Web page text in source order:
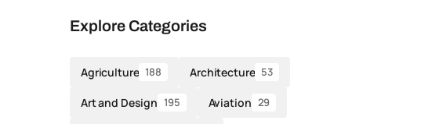
Explore Categories
Agriculture 188 Architecture 53
Art and Design 195 Aviation 29